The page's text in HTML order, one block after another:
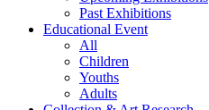
Past Exhibitions
Educational Event
All
Children
Youths
Adults